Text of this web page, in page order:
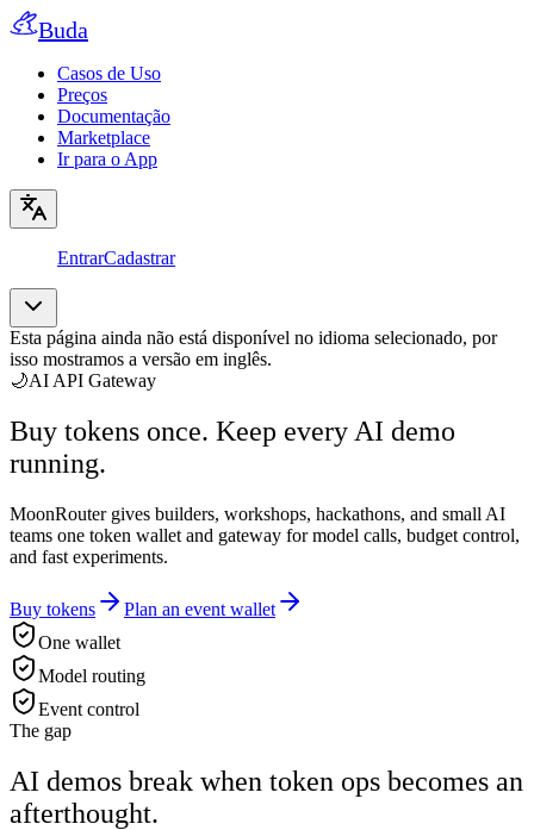
Buda
Casos de Uso
Preços
Documentação
Marketplace
Ir para o App
EntrarCadastrar
Esta página ainda não está disponível no idioma selecionado, por
isso mostramos a versão em inglês.
🌙AI API Gateway
Buy tokens once. Keep every AI demo
running.
MoonRouter gives builders, workshops, hackathons, and small AI
teams one token wallet and gateway for model calls, budget control,
and fast experiments.
Buy tokens
Plan an event wallet
One wallet
Model routing
Event control
The gap
AI demos break when token ops becomes an
afterthought.